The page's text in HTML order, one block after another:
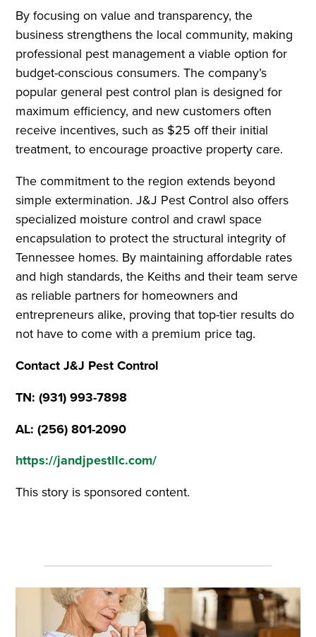
By focusing on value and transparency, the
business strengthens the local community, making
professional pest management a viable option for
budget-conscious consumers. The company’s
popular general pest control plan is designed for
maximum efficiency, and new customers often
receive incentives, such as $25 off their initial
treatment, to encourage proactive property care.
The commitment to the region extends beyond
simple extermination. J&J Pest Control also offers
specialized moisture control and crawl space
encapsulation to protect the structural integrity of
Tennessee homes. By maintaining affordable rates
and high standards, the Keiths and their team serve
as reliable partners for homeowners and
entrepreneurs alike, proving that top-tier results do
not have to come with a premium price tag.
Contact J&J Pest Control
TN: (931) 993-7898
AL: (256) 801-2090
https://jandjpestllc.com/
This story is sponsored content.